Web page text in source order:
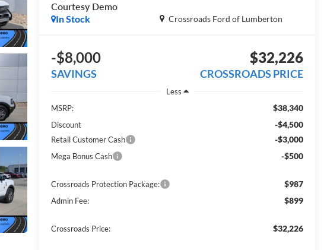
Courtesy Demo
Crossroads Ford of Lumberton
In Stock
-$8,000
SAVINGS
$32,226
CROSSROADS PRICE
Less
MSRP:
$38,340
Discount -$4,500
Retail Customer Cash -$3,000
Mega Bonus Cash -$500
Crossroads Protection Package: $987
Admin Fee: $899
Crossroads Price: $32,226